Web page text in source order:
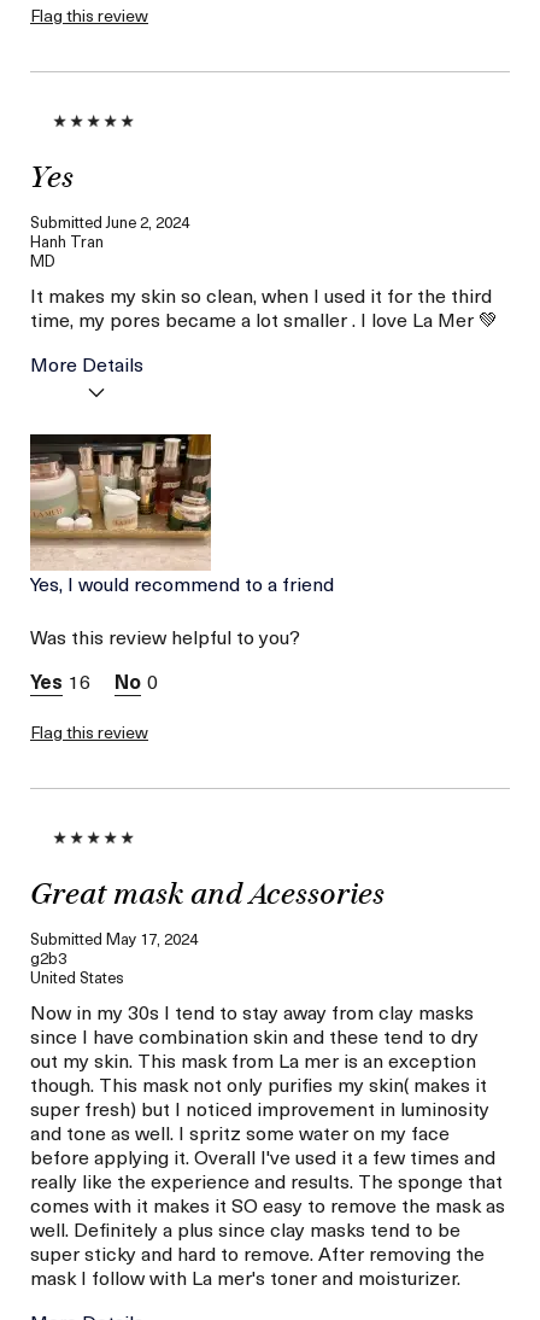
Flag this review
Yes
Submitted June 2, 2024
Hanh Tran
MD
It makes my skin so clean, when I used it for the third
time, my pores became a lot smaller . I love La Mer 💚
More Details
Skin Type
Yes, I would recommend to a friend
Was this review helpful to you?
16
0
Flag this review
Great mask and Acessories
Submitted May 17, 2024
g2b3
United States
Now in my 30s I tend to stay away from clay masks
since I have combination skin and these tend to dry
out my skin. This mask from La mer is an exception
though. This mask not only purifies my skin( makes it
super fresh) but I noticed improvement in luminosity
and tone as well. I spritz some water on my face
before applying it. Overall I've used it a few times and
really like the experience and results. The sponge that
comes with it makes it SO easy to remove the mask as
well. Definitely a plus since clay masks tend to be
super sticky and hard to remove. After removing the
mask I follow with La mer's toner and moisturizer.